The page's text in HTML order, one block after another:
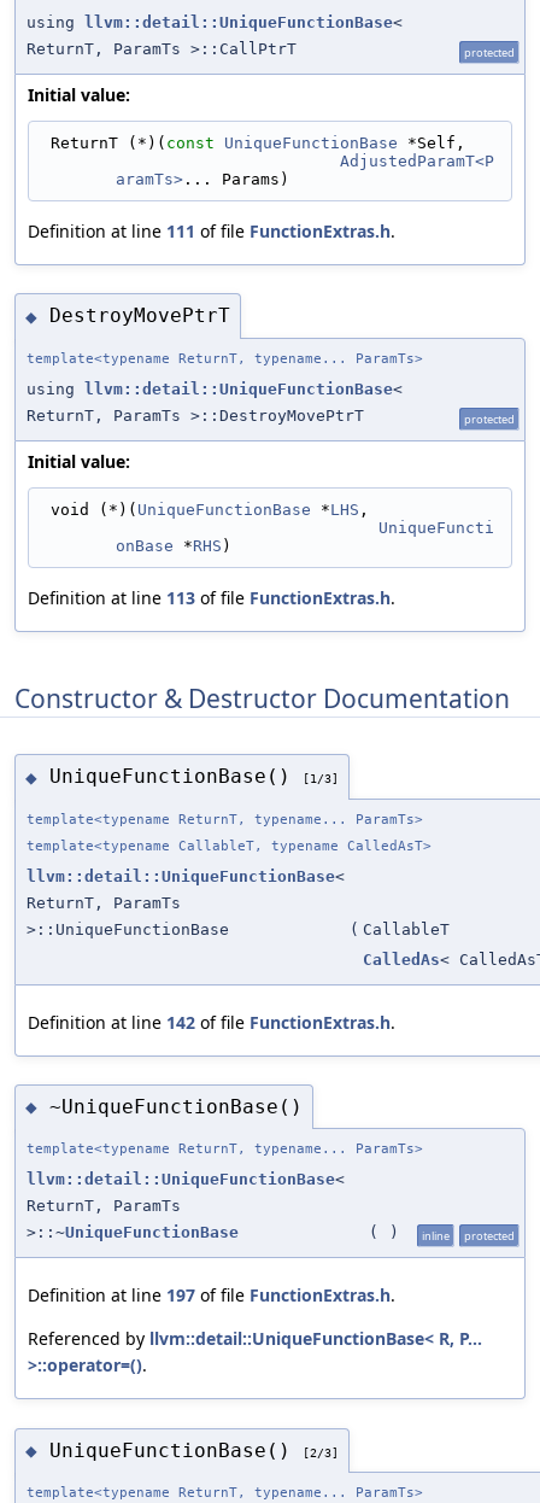
using llvm::detail::UniqueFunctionBase<
ReturnT, ParamTs >::CallPtrT
protected
Initial value:
ReturnT (*)( const UniqueFunctionBase *Self,
AdjustedParamT<P
aramTs> ... Params)
Definition at line 111 of file FunctionExtras.h.
◆ DestroyMovePtrT
template<typename ReturnT, typename... ParamTs>
using llvm::detail::UniqueFunctionBase<
ReturnT, ParamTs >::DestroyMovePtrT
protected
Initial value:
void (*)( UniqueFunctionBase *LHS ,
UniqueFuncti
onBase *RHS )
Definition at line 113 of file FunctionExtras.h.
Constructor & Destructor Documentation
◆ UniqueFunctionBase() [1/3]
template<typename ReturnT, typename... ParamTs>
template<typename CallableT, typename CalledAsT>
llvm::detail::UniqueFunctionBase<
ReturnT, ParamTs
>::UniqueFunctionBase
( CallableT
CalledAs<
Definition at line 142 of file FunctionExtras.h.
◆ ~UniqueFunctionBase()
template<typename ReturnT, typename... ParamTs>
llvm::detail::UniqueFunctionBase<
ReturnT, ParamTs
>::~UniqueFunctionBase ( ) inline protected
Definition at line 197 of file FunctionExtras.h.
Referenced by llvm::detail::UniqueFunctionBase< R, P...
>::operator=().
◆ UniqueFunctionBase() [2/3]
template<typename ReturnT, typename... ParamTs>